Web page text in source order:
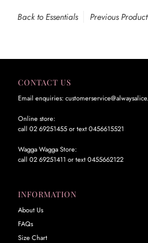
Back to Essentials Previous Product
CONTACT US
Email enquiries:
Online store:
call 02 69251455 or text 0456615521
Wagga Wagga Store:
call 02 69251411 or text 0455662122
INFORMATION
About Us
FAQs
Size Chart